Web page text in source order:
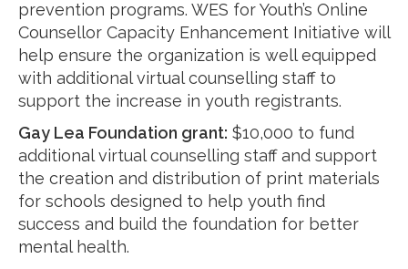
prevention programs. WES for Youth’s Online
Counsellor Capacity Enhancement Initiative will
help ensure the organization is well equipped
with additional virtual counselling staff to
support the increase in youth registrants.
Gay Lea Foundation grant: $10,000 to fund
additional virtual counselling staff and support
the creation and distribution of print materials
for schools designed to help youth find
success and build the foundation for better
mental health.